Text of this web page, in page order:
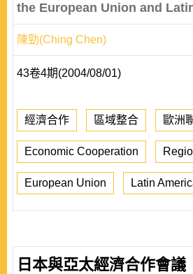
the European Union and
陳勁(Ching Chen)
43卷4期(2004/08/01)
經濟合作 區域整合 歐洲
Economic Cooperation
European Union Latin
日本與亞太經濟合作會議